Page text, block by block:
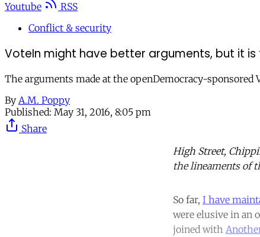
Youtube
RSS
Conflict & security
VoteIn might have better arguments, but it
The arguments made at the openDemocracy-sponsored
By A.M. Poppy
Published: May 31, 2016, 8:05 pm
Share
High Street,
the lineaments of
So far, I have
were elusive in an
joined with